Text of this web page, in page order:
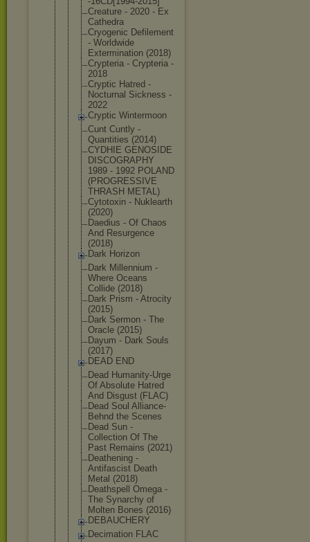
Creature - 2020 - Ex
Cathedra
Cryogenic Defilement
- Worldwide
Extermination (2018)
Crypteria - Crypteria -
2018
Cryptic Hatred -
Nocturnal Sickness -
2022
Cryptic Wintermoon
Cunt Cuntly -
Quantities (2014)
CYDHIE GENOSIDE
DISCOGRAPHY
1989 - 1992 POLAND
(PROGRESSIVE
THRASH METAL)
Cytotoxin - Nuklearth
(2020)
Daedius - Of Chaos
And Resurgence
(2018)
Dark Horizon
Dark Millennium -
Where Oceans
Collide (2018)
Dark Prism - Atrocity
(2015)
Dark Sermon - The
Oracle (2015)
Dayum - Dark Souls
(2017)
DEAD END
Dead Humanity-Urge
Of Absolute Hatred
And Disgust (FLAC)
Dead Soul Alliance-
Behnd the Scenes
Dead Sun -
Collection Of The
Past Remains (2021)
Deathening -
Antifascist Death
Metal (2018)
Deathspell Omega -
The Synarchy of
Molten Bones (2016)
DEBAUCHERY
Decimation FLAC